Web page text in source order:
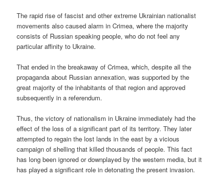
The rapid rise of fascist and other extreme Ukrainian nationalist
movements also caused alarm in Crimea, where the majority
consists of Russian speaking people, who do not feel any
particular affinity to Ukraine.
That ended in the breakaway of Crimea, which, despite all the
propaganda about Russian annexation, was supported by the
great majority of the inhabitants of that region and approved
subsequently in a referendum.
Thus, the victory of nationalism in Ukraine immediately had the
effect of the loss of a significant part of its territory. They later
attempted to regain the lost lands in the east by a vicious
campaign of shelling that killed thousands of people. This fact
has long been ignored or downplayed by the western media, but it
has played a significant role in detonating the present invasion.